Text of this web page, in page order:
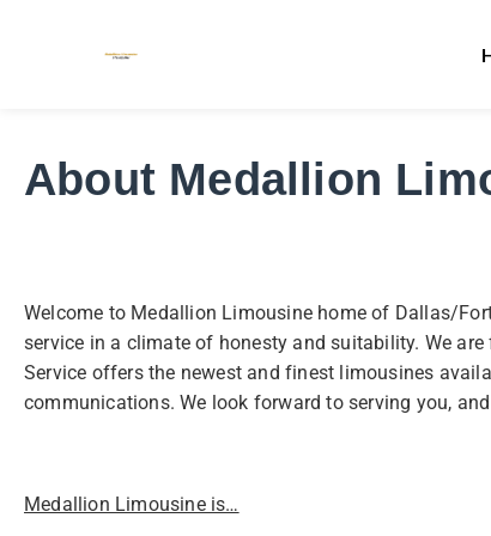
About Medallion
Welcome to Medallion Limousine home of Dallas/
service in a climate of honesty and suitability. We
Service offers the newest and finest limousines
communications. We look forward to serving you,
Medallion Limousine is…